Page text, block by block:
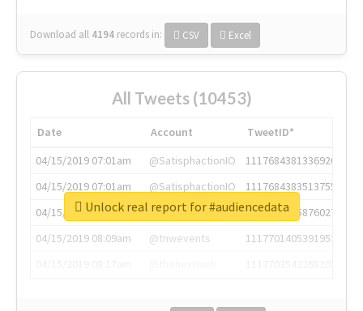
Download all 4194 records in: CSV Excel
All Tweets (10453)
Date Account
TweetID*
04/15/2019 07:01am
@SatisphactionIO
1117684381336920064
04/15/2019 07:01am
@SatisphactionIO
1117684383513755649
04/15/2019 07:03am
@annaercilla
1117684805876027392
04/15/2019 08:09am
@tnwevents
1117701405391953920
Unlock real report for #audiencedata